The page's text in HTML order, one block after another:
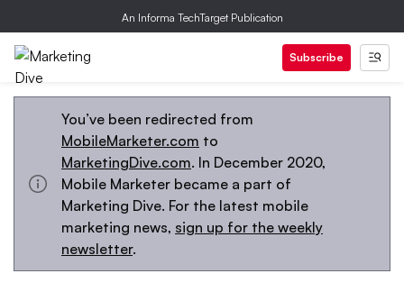
An Informa TechTarget Publication
Subscribe
You’ve been redirected from
MobileMarketer.com to
MarketingDive.com. In December 2020,
Mobile Marketer became a part of
Marketing Dive. For the latest mobile
marketing news, sign up for the weekly
newsletter.